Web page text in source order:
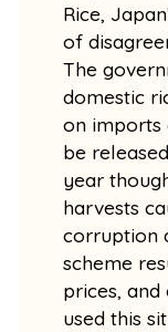
Rice,
of
The
domestic
on imports
be
year
harvests
corruption
scheme
prices, and
used this